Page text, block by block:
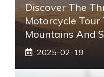
Discover The
Motorcycle
Mountains And
2025-02-19